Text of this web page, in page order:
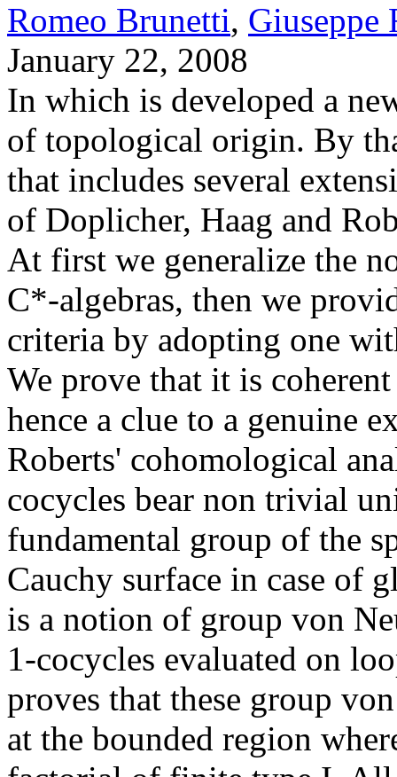
Romeo Brunetti, Giuseppe
January 22, 2008
In which is developed a
of topological origin. By
that includes several
of Doplicher, Haag and
At first we generalize the
C*-algebras, then we
criteria by adopting one
We prove that it is
hence a clue to a genuine
Roberts' cohomological
cocycles bear non trivial
fundamental group of the
Cauchy surface in case of
is a notion of group von
1-cocycles evaluated on
proves that these group
at the bounded region